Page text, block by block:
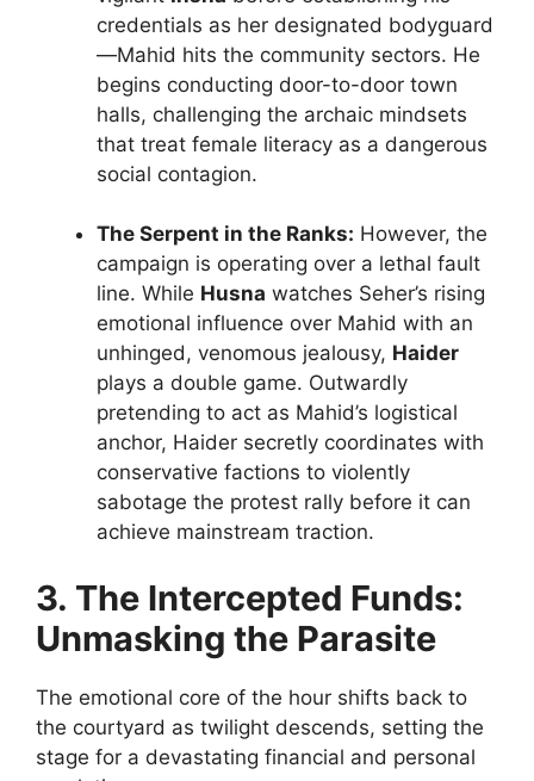
credentials as her designated bodyguard
—Mahid hits the community sectors. He
begins conducting door-to-door town
halls, challenging the archaic mindsets
that treat female literacy as a dangerous
social contagion.
The Serpent in the Ranks: However, the
campaign is operating over a lethal fault
line. While Husna watches Seher’s rising
emotional influence over Mahid with an
unhinged, venomous jealousy, Haider
plays a double game. Outwardly
pretending to act as Mahid’s logistical
anchor, Haider secretly coordinates with
conservative factions to violently
sabotage the protest rally before it can
achieve mainstream traction.
3. The Intercepted Funds:
Unmasking the Parasite
The emotional core of the hour shifts back to
the courtyard as twilight descends, setting the
stage for a devastating financial and personal